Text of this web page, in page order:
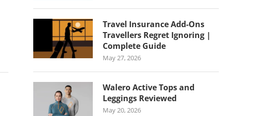
Travel Insurance Add-Ons
Travellers Regret Ignoring |
Complete Guide
May 27, 2026
Walero Active Tops and
Leggings Reviewed
May 20, 2026